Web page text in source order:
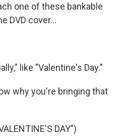
one of these bankable
DVD cover...
like "Valentine's Day."
why you're bringing that
DAY")